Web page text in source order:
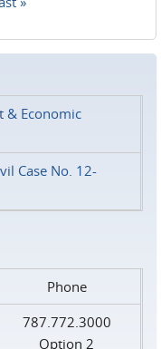
& Economic
Case No. 12-
Phone
787.772.3000
Option 2